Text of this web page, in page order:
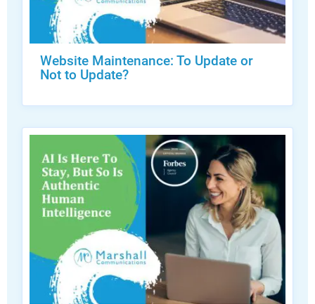
Website Maintenance: To Update or
Not to Update?